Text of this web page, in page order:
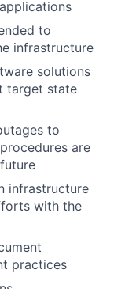
to
infrastructure
solutions
target state
to
are
infrastructure
with the
practices